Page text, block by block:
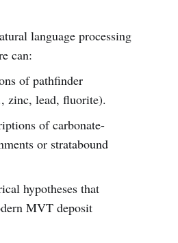
language processing
can:
of pathfinder
zinc, lead, fluorite).
of carbonate-
or stratabound
hypotheses that
MVT deposit